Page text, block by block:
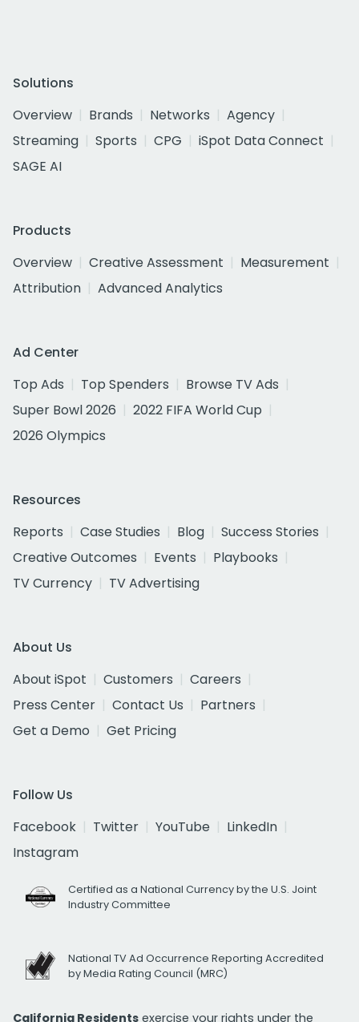
Solutions
Overview
Brands Networks
Agency
Streaming
Sports CPG
iSpot Data Connect
SAGE AI
Products
Overview
Creative Assessment
Measurement
Attribution
Advanced Analytics
Ad Center
Top Ads
Top Spenders
Browse TV Ads
Super Bowl 2026
2022 FIFA World Cup
2026 Olympics
Resources
Reports
Case Studies Blog
Success Stories
Creative Outcomes
Events
Playbooks
TV Currency
TV Advertising
About Us
About iSpot
Customers
Careers
Press Center
Contact Us
Partners
Get a Demo
Get Pricing
Follow Us
Facebook
Twitter YouTube
LinkedIn
Instagram
Certified as a National Currency by the U.S. Joint
Industry Committee
National TV Ad Occurrence Reporting Accredited
by Media Rating Council (MRC)
California Residents exercise your rights under the